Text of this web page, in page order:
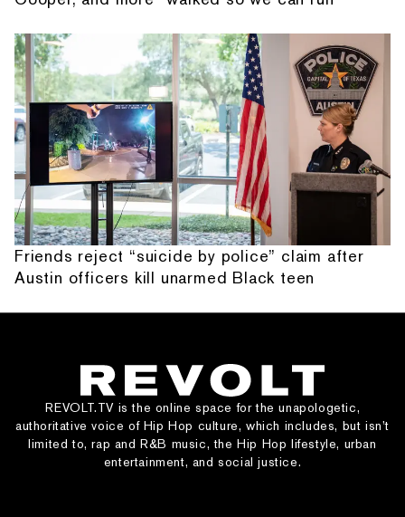
Friends reject “suicide by police” claim after
Austin officers kill unarmed Black teen
REVOLT.TV is the online space for the unapologetic,
authoritative voice of Hip Hop culture, which includes, but isn’t
limited to, rap and R&B music, the Hip Hop lifestyle, urban
entertainment, and social justice.